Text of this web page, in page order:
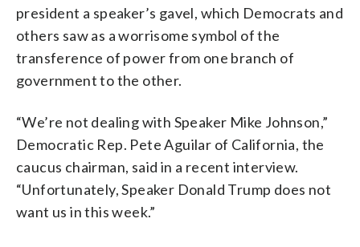
president a speaker’s gavel, which Democrats and
others saw as a worrisome symbol of the
transference of power from one branch of
government to the other.
“We’re not dealing with Speaker Mike Johnson,”
Democratic Rep. Pete Aguilar of California, the
caucus chairman, said in a recent interview.
“Unfortunately, Speaker Donald Trump does not
want us in this week.”